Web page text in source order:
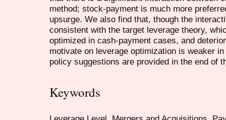
method; stock-payment is much more
upsurge. We also find that, though the
consistent with the target leverage theory,
optimized in cash-payment cases, and
motivate on leverage optimization is weaker
policy suggestions are provided in the end of
Keywords